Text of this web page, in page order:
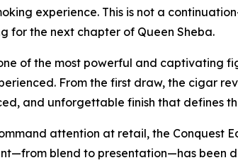
experience. This is not a
for the next chapter of Queen Sheba.
of the most powerful and captivating
From the first draw, the cigar
and unforgettable finish that defines
attention at retail, the Conquest
blend to presentation—has been